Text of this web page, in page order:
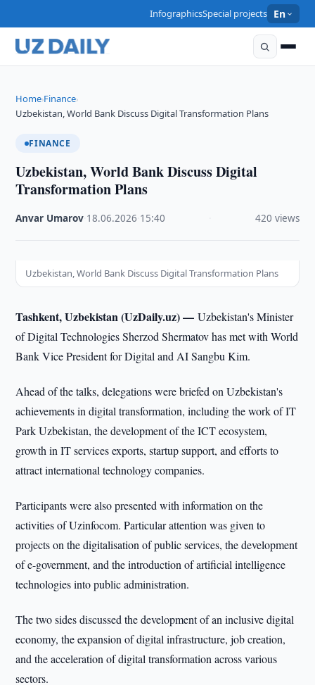
InfographicsSpecial projects En
Home›Finance›
Uzbekistan, World Bank Discuss Digital Transformation Plans
FINANCE
Uzbekistan, World Bank Discuss Digital
Transformation Plans
Anvar Umarov 18.06.2026 15:40 420 views
Uzbekistan, World Bank Discuss Digital Transformation Plans
Tashkent, Uzbekistan (UzDaily.uz) —Uzbekistan's Minister
of Digital Technologies Sherzod Shermatov has met with World
Bank Vice President for Digital and AI Sangbu Kim.
Ahead of the talks, delegations were briefed on Uzbekistan's
achievements in digital transformation, including the work of IT
Park Uzbekistan, the development of the ICT ecosystem,
growth in IT services exports, startup support, and efforts to
attract international technology companies.
Participants were also presented with information on the
activities of Uzinfocom. Particular attention was given to
projects on the digitalisation of public services, the development
of e-government, and the introduction of artificial intelligence
technologies into public administration.
The two sides discussed the development of an inclusive digital
economy, the expansion of digital infrastructure, job creation,
and the acceleration of digital transformation across various
sectors.